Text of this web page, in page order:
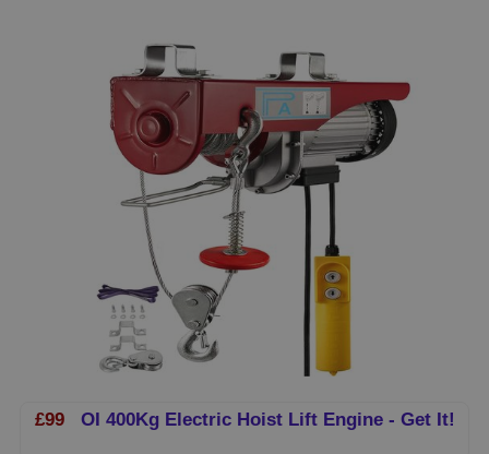
£99OI 400Kg Electric Hoist Lift Engine - Get It!